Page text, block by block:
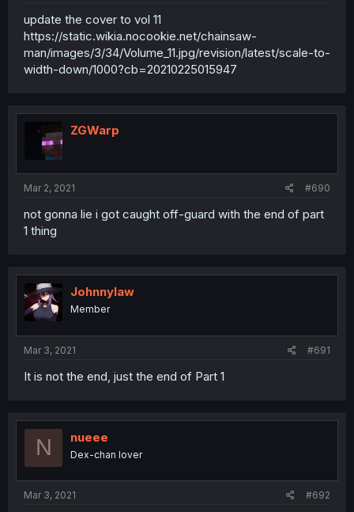
update the cover to vol 11
https://static.wikia.nocookie.net/chainsaw-
man/images/3/34/Volume_11.jpg/revision/latest/scale-to-
width-down/1000?cb=20210225015947
ZGWarp
Mar 2, 2021 #690
not gonna lie i got caught off-guard with the end of part
1 thing
Johnnylaw
Member
Mar 3, 2021 #691
It is not the end, just the end of Part 1
N nueee
Dex-chan lover
Mar 3, 2021 #692